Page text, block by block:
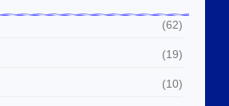
(62)
(19)
(10)